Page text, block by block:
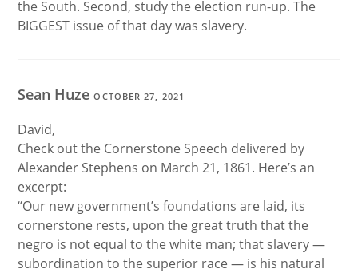
the South. Second, study the election run-up. The
BIGGEST issue of that day was slavery.
Sean HuzeOCTOBER 27, 2021
David,
Check out the Cornerstone Speech delivered by
Alexander Stephens on March 21, 1861. Here’s an
excerpt:
“Our new government’s foundations are laid, its
cornerstone rests, upon the great truth that the
negro is not equal to the white man; that slavery —
subordination to the superior race — is his natural